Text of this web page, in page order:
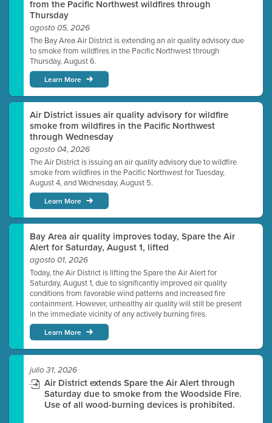
from the Pacific Northwest wildfires through
Thursday
agosto 05, 2026
The Bay Area Air District is extending an air quality advisory due
to smoke from wildfires in the Pacific Northwest through
Thursday, August 6.
Learn More
Air District issues air quality advisory for wildfire
smoke from wildfires in the Pacific Northwest
through Wednesday
agosto 04, 2026
The Air District is issuing an air quality advisory due to wildfire
smoke from wildfires in the Pacific Northwest for Tuesday,
August 4, and Wednesday, August 5.
Learn More
Bay Area air quality improves today, Spare the Air
Alert for Saturday, August 1, lifted
agosto 01, 2026
Today, the Air District is lifting the Spare the Air Alert for
Saturday, August 1, due to significantly improved air quality
conditions from favorable wind patterns and increased fire
containment. However, unhealthy air quality will still be present
in the immediate vicinity of any actively burning fires.
Learn More
julio 31, 2026
Air District extends Spare the Air Alert through
Saturday due to smoke from the Woodside Fire.
Use of all wood-burning devices is prohibited.